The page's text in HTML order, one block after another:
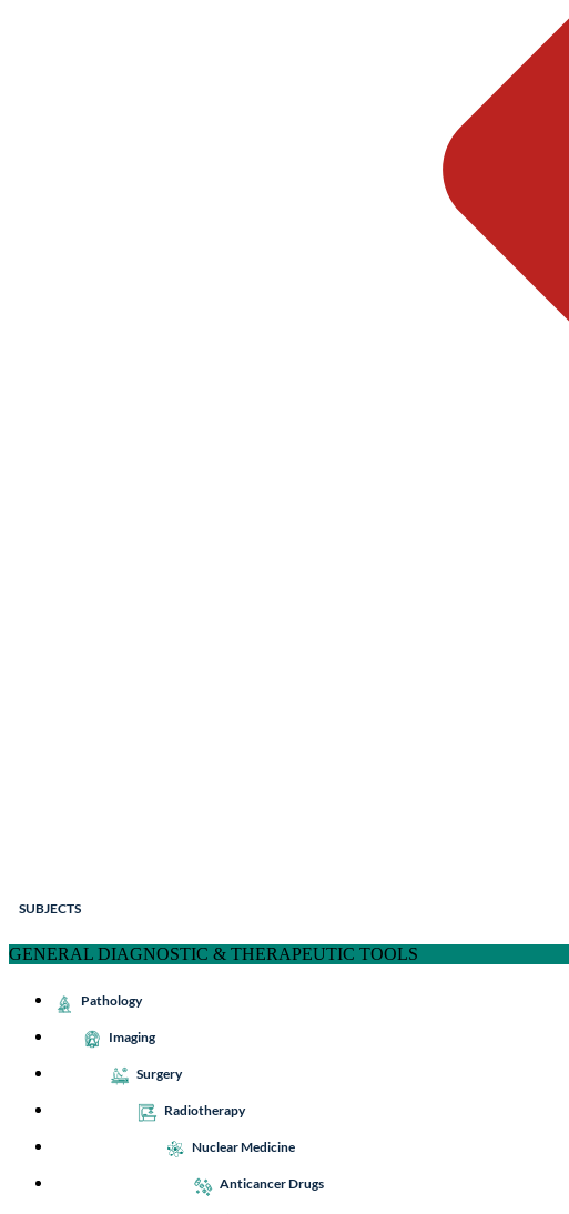
SUBJECTS
GENERAL DIAGNOSTIC & THERAPEUTIC TOOLS
Pathology
Imaging
Surgery
Radiotherapy
Nuclear Medicine
Anticancer Drugs